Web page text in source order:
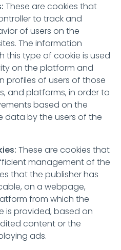
These are cookies that
to track and
of users on the
The information
this type of cookie is used
on the platform and
profiles of users of those
and platforms, in order to
based on the
data by the users of the
These are cookies that
management of the
that the publisher has
on a webpage,
from which the
is provided, based on
content or the
ads.